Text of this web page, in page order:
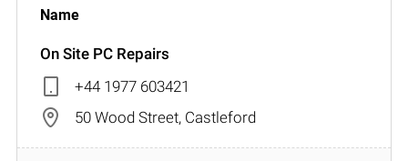
On Site PC Repairs
+44 1977 603421
50 Wood Street, Castleford